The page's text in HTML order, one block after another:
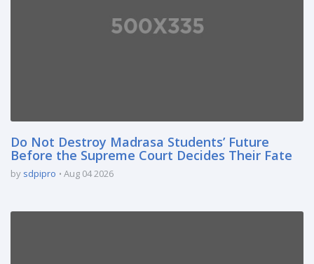
Do Not Destroy Madrasa Students’ Future
Before the Supreme Court Decides Their Fate
by sdpipro Aug 04 2026